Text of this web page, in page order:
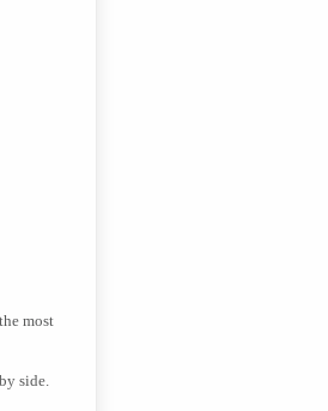
most
side.